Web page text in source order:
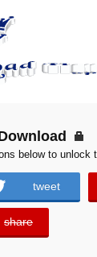
below to unlock
tweet
share